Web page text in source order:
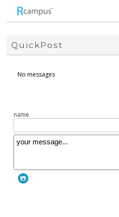
QuickPost
No messages
name